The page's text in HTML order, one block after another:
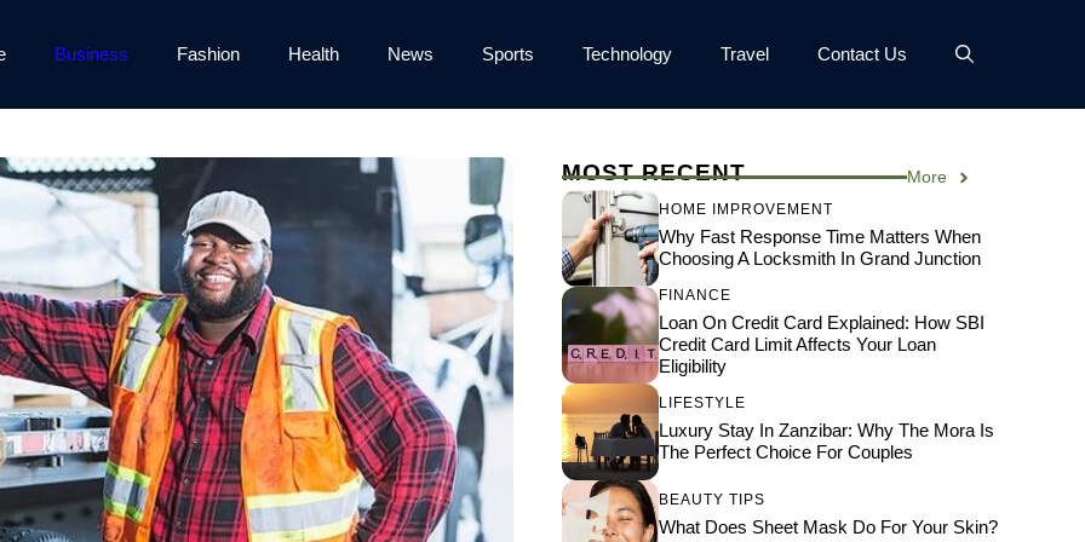
Business Fashion Health News Sports Technology Travel Contact Us
MOST RECENT More
HOME IMPROVEMENT
Why Fast Response Time Matters When
Choosing A Locksmith In Grand Junction
FINANCE
Loan On Credit Card Explained: How SBI
Credit Card Limit Affects Your Loan
Eligibility
LIFESTYLE
Luxury Stay In Zanzibar: Why The Mora Is
The Perfect Choice For Couples
BEAUTY TIPS
What Does Sheet Mask Do For Your Skin?